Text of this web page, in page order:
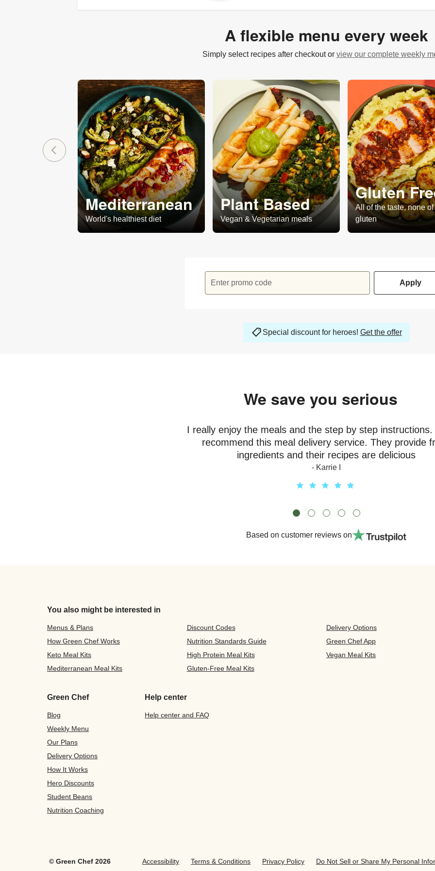
A flexible menu every week
Simply select recipes after checkout or view our complete weekly
Mediterranean
World's healthiest diet
Plant Based
Vegan & Vegetarian meals
Gluten
All of the taste, none of
gluten
Enter promo code Apply
Special discount for heroes! Get the offer
We save you seriousmoney
I really enjoy the meals and the step by step instructions.
recommend this meal delivery service. They provide
ingredients and their recipes are delicious
- Karrie I
Based on customer reviews on
You also might be interested in
Menus & Plans Discount Codes Delivery Options
How Green Chef Works
Nutrition Standards Guide Green Chef App
Keto Meal Kits
High Protein Meal Kits Vegan Meal Kits
Mediterranean Meal Kits
Gluten-Free Meal Kits
Green Chef
Blog
Weekly Menu
Our Plans
Delivery Options
How It Works
Hero Discounts
Student Beans
Nutrition Coaching
Help center
Help center and FAQ
© Green Chef 2026 Accessibility Terms & Conditions Privacy Policy Do Not Sell or Share My Personal